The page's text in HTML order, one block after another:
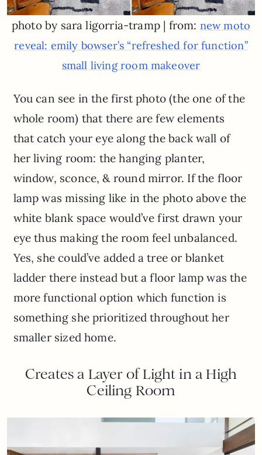
photo by sara ligorria-tramp | from: new moto
reveal: emily bowser’s “refreshed for function”
small living room makeover
You can see in the first photo (the one of the
whole room) that there are few elements
that catch your eye along the back wall of
her living room: the hanging planter,
window, sconce, & round mirror. If the floor
lamp was missing like in the photo above the
white blank space would’ve first drawn your
eye thus making the room feel unbalanced.
Yes, she could’ve added a tree or blanket
ladder there instead but a floor lamp was the
more functional option which function is
something she prioritized throughout her
smaller sized home.
Creates a Layer of Light in a High
Ceiling Room